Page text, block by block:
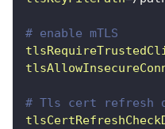
# enable mTLS
# Tls cert refresh